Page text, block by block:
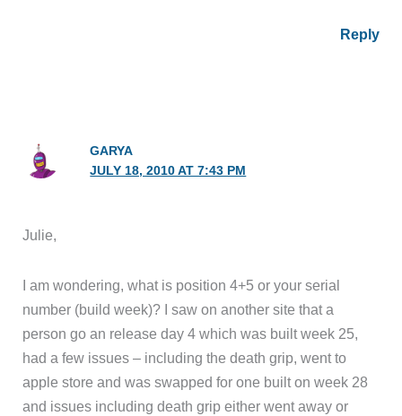
Reply
GARYA
JULY 18, 2010 AT 7:43 PM
Julie,
I am wondering, what is position 4+5 or your serial
number (build week)? I saw on another site that a
person go an release day 4 which was built week 25,
had a few issues – including the death grip, went to
apple store and was swapped for one built on week 28
and issues including death grip either went away or